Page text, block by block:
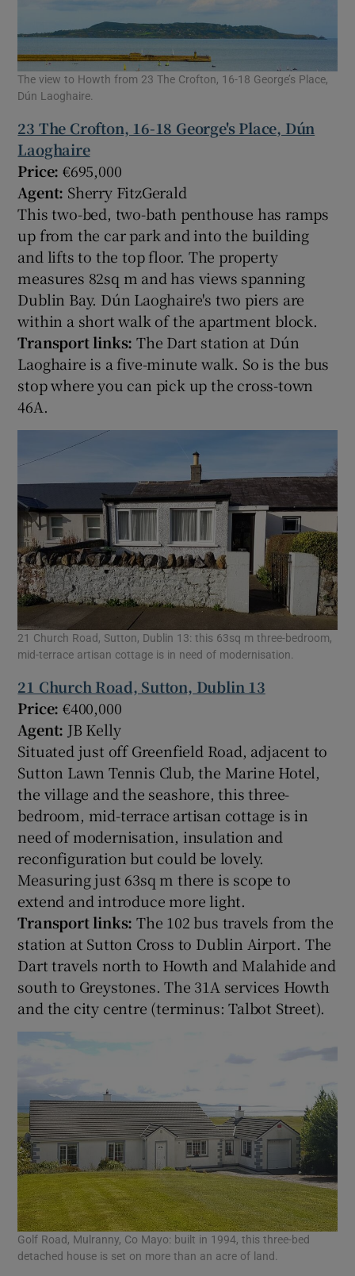
The view to Howth from 23 The Crofton, 16-18 George’s Place,
Dún Laoghaire.
23 The Crofton, 16-18 George's Place, Dún
Laoghaire
Price:€695,000
Agent: Sherry FitzGerald
This two-bed, two-bath penthouse has ramps
up from the car park and into the building
and lifts to the top floor. The property
measures 82sq m and has views spanning
Dublin Bay. Dún Laoghaire's two piers are
within a short walk of the apartment block.
Transport links:The Dart station at Dún
Laoghaire is a five-minute walk. So is the bus
stop where you can pick up the cross-town
46A.
21 Church Road, Sutton, Dublin 13: this 63sq m three-bedroom,
mid-terrace artisan cottage is in need of modernisation.
21 Church Road, Sutton, Dublin 13
Price:€400,000
Agent: JB Kelly
Situated just off Greenfield Road, adjacent to
Sutton Lawn Tennis Club, the Marine Hotel,
the village and the seashore, this three-
bedroom, mid-terrace artisan cottage is in
need of modernisation, insulation and
reconfiguration but could be lovely.
Measuring just 63sq m there is scope to
extend and introduce more light.
Transport links: The 102 bus travels from the
station at Sutton Cross to Dublin Airport. The
Dart travels north to Howth and Malahide and
south to Greystones. The 31A services Howth
and the city centre (terminus: Talbot Street).
Golf Road, Mulranny, Co Mayo: built in 1994, this three-bed
detached house is set on more than an acre of land.